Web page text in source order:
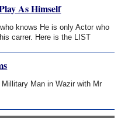
As Himself
knows He is only Actor who
carrer. Here is the LIST
Man in Wazir with Mr